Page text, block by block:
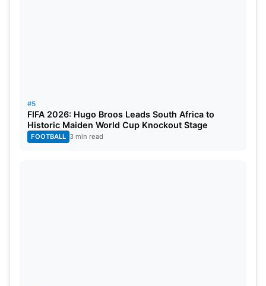
#5
FIFA 2026: Hugo Broos Leads South Africa to
Historic Maiden World Cup Knockout Stage
FOOTBALL 3 min read